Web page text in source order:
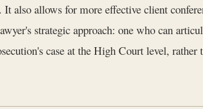
allows for more effective client
strategic approach: one who can
case at the High Court level, rather